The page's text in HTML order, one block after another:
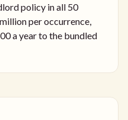
policy in all 50
per occurrence,
a year to the bundled